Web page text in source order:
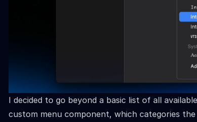
I decided to go beyond a basic list of all
custom menu component, which categories